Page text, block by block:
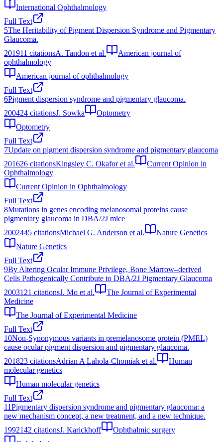
International Ophthalmology
Full Text
5The Heritability of Pigment Dispersion Syndrome and Pigmentary
Glaucoma.
201911 citationsA. Tandon et al.
American journal of
ophthalmology
American journal of ophthalmology
Full Text
6Pigment dispersion syndrome and pigmentary glaucoma.
200424 citationsJ. Sowka
Optometry
Optometry
Full Text
7Update on pigment dispersion syndrome and pigmentary glaucoma
201626 citationsKingsley C. Okafor et al.
Current Opinion in
Ophthalmology
Current Opinion in Ophthalmology
Full Text
8Mutations in genes encoding melanosomal proteins cause
pigmentary glaucoma in DBA/2J mice
2002445 citationsMichael G. Anderson et al.
Nature Genetics
Nature Genetics
Full Text
9By Altering Ocular Immune Privilege, Bone Marrow–derived
Cells Pathogenically Contribute to DBA/2J Pigmentary Glaucoma
2003121 citationsJ. Mo et al.
The Journal of Experimental
Medicine
The Journal of Experimental Medicine
Full Text
10Non-Synonymous variants in premelanosome protein (PMEL)
cause ocular pigment dispersion and pigmentary glaucoma.
201823 citationsAdrian A Lahola-Chomiak et al.
Human
molecular genetics
Human molecular genetics
Full Text
11Pigmentary dispersion syndrome and pigmentary glaucoma: a
new mechanism concept, a new treatment, and a new technique.
1992142 citationsJ. Karickhoff
Ophthalmic surgery